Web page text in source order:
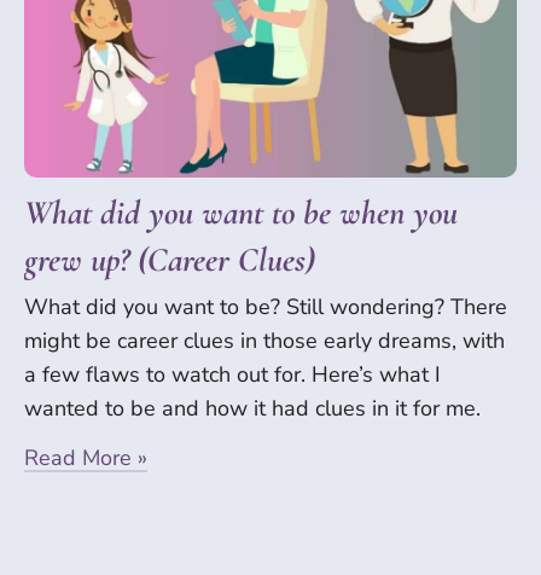
What did you want to be when you
grew up? (Career Clues)
What did you want to be? Still wondering? There
might be career clues in those early dreams, with
a few flaws to watch out for. Here’s what I
wanted to be and how it had clues in it for me.
Read More »